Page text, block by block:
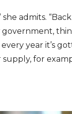
admits.
year it’s
for